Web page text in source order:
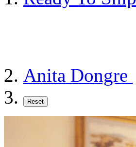
Anita Dongre
Reset